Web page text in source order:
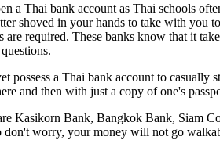
a Thai bank account as Thai schools
shoved in your hands to take with
required. These banks know that it
a Thai bank account to
and then with just a copy of one's
Kasikorn Bank, Bangkok Bank,
don't worry, your money will not go